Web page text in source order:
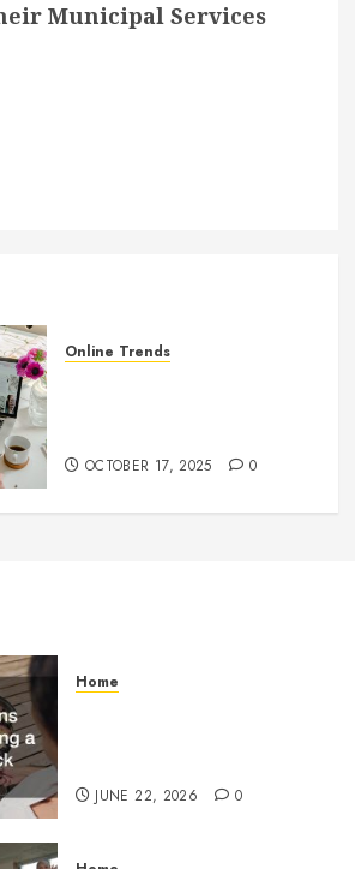
Municipal Services
Online Trends
OCTOBER 17, 2025 0
Home
JUNE 22, 2026 0